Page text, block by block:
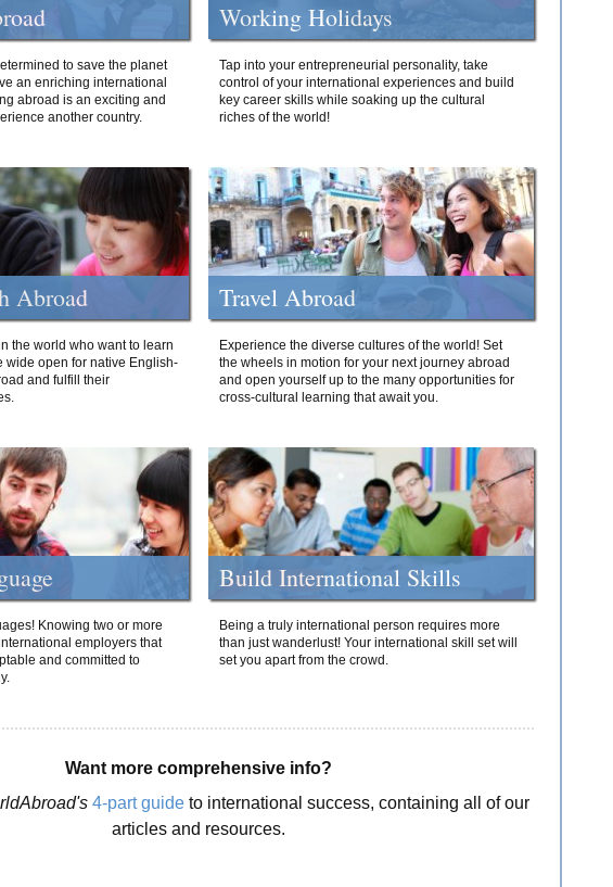
to save the planet
an enriching international
abroad is an exciting and
another country.
Working Holidays
Tap into your entrepreneurial personality, take
control of your international experiences and build
key career skills while soaking up the cultural
riches of the world!
Abroad
the world who want to learn
wide open for native English-
and fulfill their
Travel Abroad
Experience the diverse cultures of the world! Set
the wheels in motion for your next journey abroad
and open yourself up to the many opportunities for
cross-cultural learning that await you.
Knowing two or more
employers that
and committed to
Build International Skills
Being a truly international person requires more
than just wanderlust! Your international skill set will
set you apart from the crowd.
Want more comprehensive info?
4-part guideto international success, containing all of our
articles and resources.